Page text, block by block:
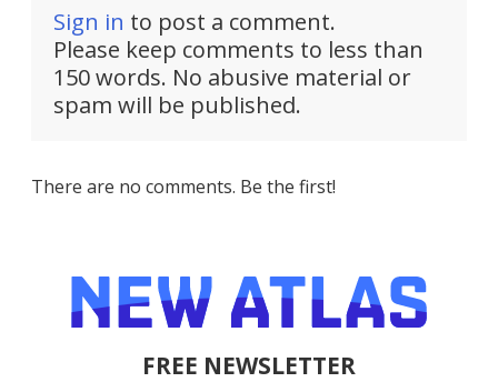
Sign in to post a comment.
Please keep comments to less than
150 words. No abusive material or
spam will be published.
There are no comments. Be the first!
FREE NEWSLETTER